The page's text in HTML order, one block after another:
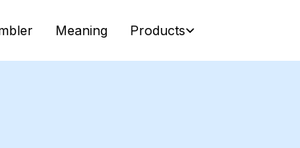
Meaning Products